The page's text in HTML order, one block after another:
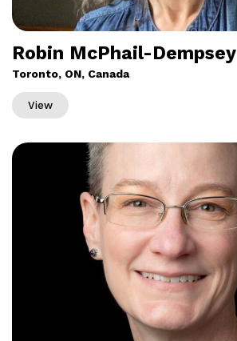
Robin McPhail-Dempsey
Toronto, ON, Canada
View